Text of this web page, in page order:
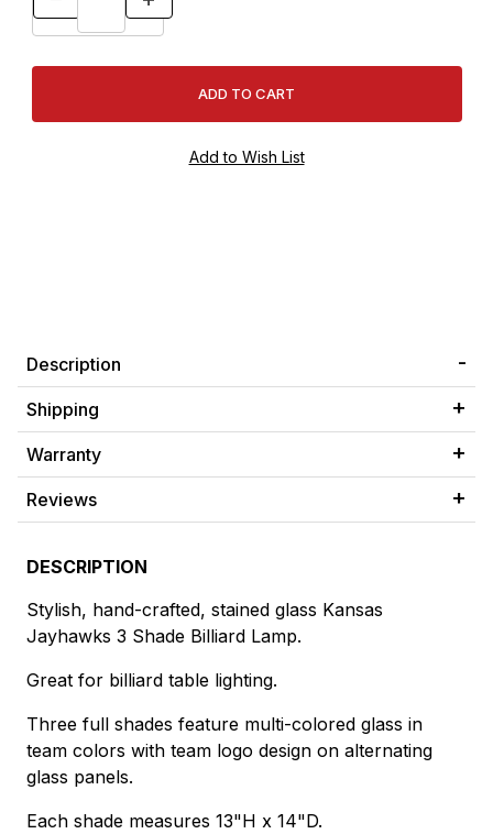
Description
Shipping
Warranty
Reviews
DESCRIPTION
Stylish, hand-crafted, stained glass Kansas
Jayhawks 3 Shade Billiard Lamp.
Great for billiard table lighting.
Three full shades feature multi-colored glass in
team colors with team logo design on alternating
glass panels.
Each shade measures 13"H x 14"D.